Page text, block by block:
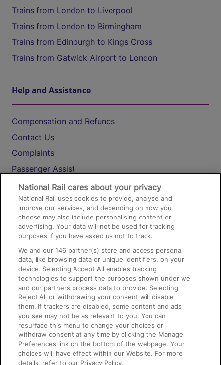
Trains from London to Liverpool
Trains from London to Birmingham
Trains from Edinburgh to Kings Cross
Trains from Gatwick Airport to London
Help and Assistance
Compensation and Refunds
Contact Us
Complaints
Passenger Assist
Media
Text 61016
On the Train
Accessible Train Travel and Facilities
Train Travel with Bicycles
Train Travel with Pets
Train Travel with Children
Food and Drink
National Rail cares about your privacy
National Rail uses cookies to provide, analyse and
improve our services, and depending on how you
choose may also include personalising content or
advertising. Your data will not be used for tracking
purposes if you have asked us not to track.
We and our146 partner(s) store and access personal
data, like browsing data or unique identifiers, on your
device. Selecting Accept All enables tracking
technologies to support the purposes shown under we
and our partners process data to provide. Selecting
Reject All or withdrawing your consent will disable
them. If trackers are disabled, some content and ads
you see may not be as relevant to you. You can
resurface this menu to change your choices or
withdraw consent at any time by clicking the Manage
Preferences link on the bottom of the webpage. Your
choices will have effect within our Website. For more
details, refer to our Privacy Policy.